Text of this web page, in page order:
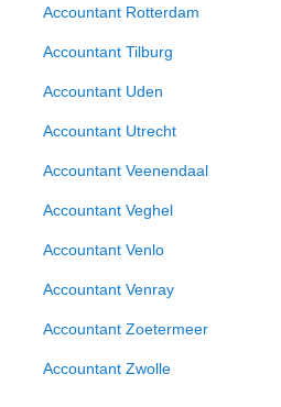
Accountant Rotterdam
Accountant Tilburg
Accountant Uden
Accountant Utrecht
Accountant Veenendaal
Accountant Veghel
Accountant Venlo
Accountant Venray
Accountant Zoetermeer
Accountant Zwolle